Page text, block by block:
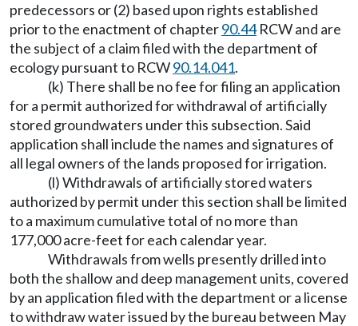
predecessors or (2) based upon rights established
prior to the enactment of chapter90.44RCW and are
the subject of a claim filed with the department of
ecology pursuant to RCW90.14.041.
(k) There shall be no fee for filing an application
for a permit authorized for withdrawal of artificially
stored groundwaters under this subsection. Said
application shall include the names and signatures of
all legal owners of the lands proposed for irrigation.
(l) Withdrawals of artificially stored waters
authorized by permit under this section shall be limited
to a maximum cumulative total of no more than
177,000 acre-feet for each calendar year.
Withdrawals from wells presently drilled into
both the shallow and deep management units, covered
by an application filed with the department or a license
to withdraw water issued by the bureau between May